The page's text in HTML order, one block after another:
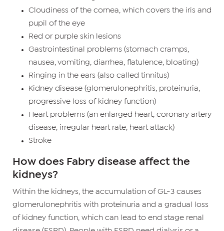
Cloudiness of the cornea, which covers the iris and
pupil of the eye
Red or purple skin lesions
Gastrointestinal problems (stomach cramps,
nausea, vomiting, diarrhea, flatulence, bloating)
Ringing in the ears (also called tinnitus)
Kidney disease (glomerulonephritis, proteinuria,
progressive loss of kidney function)
Heart problems (an enlarged heart, coronary artery
disease, irregular heart rate, heart attack)
Stroke
How does Fabry disease affect the
kidneys?
Within the kidneys, the accumulation of GL-3 causes
glomerulonephritis with proteinuria and a gradual loss
of kidney function, which can lead to end stage renal